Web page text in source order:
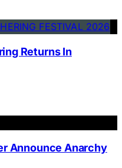
Returns In
Announce Anarchy